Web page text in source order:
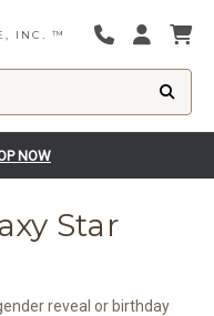
INC. ™
NOW
Star
reveal or birthday